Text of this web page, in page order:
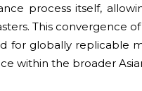
process itself,
This convergence
for globally replicable
within the broader